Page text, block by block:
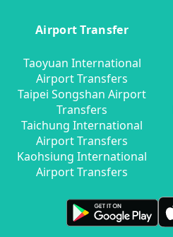
Airport Transfer
Taoyuan International
Airport Transfers
Taipei Songshan Airport
Transfers
Taichung International
Airport Transfers
Kaohsiung International
Airport Transfers